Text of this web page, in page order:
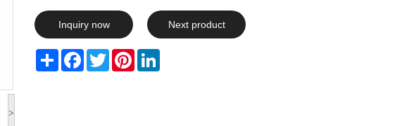
>
Inquiry now Next product
Share Facebook
TwitterPinterest